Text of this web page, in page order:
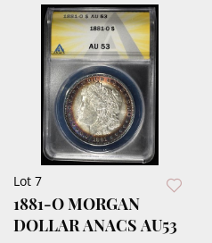
Lot 7
1881-O MORGAN
DOLLAR ANACS AU53